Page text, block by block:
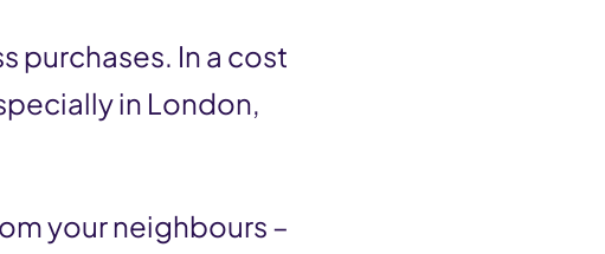
purchases. In a cost
in London,
your neighbours –